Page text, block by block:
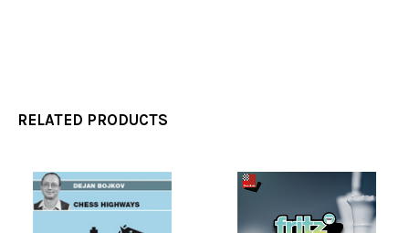
Exercise 6: Reshevsky vs Kavalek
Perfectionism
Perfectionism in Chess
RELATED PRODUCTS
Related